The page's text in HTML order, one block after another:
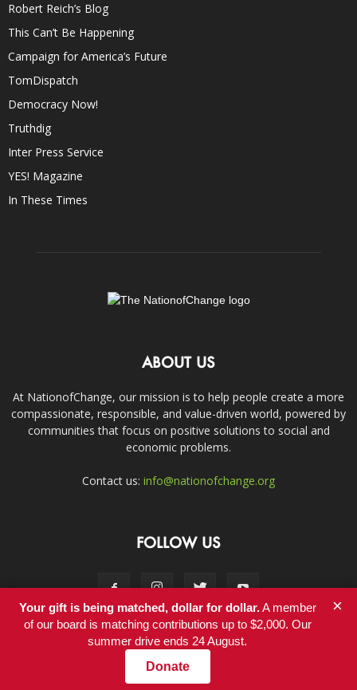
Robert Reich’s Blog
This Can’t Be Happening
Campaign for America’s Future
TomDispatch
Democracy Now!
Truthdig
Inter Press Service
YES! Magazine
In These Times
ABOUT US
At NationofChange, our mission is to help people create a more
compassionate, responsible, and value-driven world, powered by
communities that focus on positive solutions to social and
economic problems.
Contact us: info@nationofchange.org
FOLLOW US
Contact
© Copyright 2011-2017 - NationofChange
Your gift is being matched, dollar for dollar.A member
of our board is matching contributions up to $2,000. Our
summer drive ends 24 August.
Donate
×